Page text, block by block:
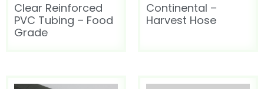
Clear Reinforced
PVC Tubing – Food
Grade
Continental –
Harvest Hose